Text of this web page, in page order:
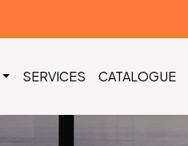
SERVICES CATALOGUE